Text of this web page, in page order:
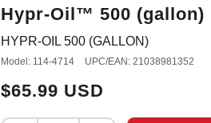
Hypr-Oil™ 500 (gallon)
HYPR-OIL 500 (GALLON)
Model: 114-4714 UPC/EAN: 21038981352
$65.99 USD